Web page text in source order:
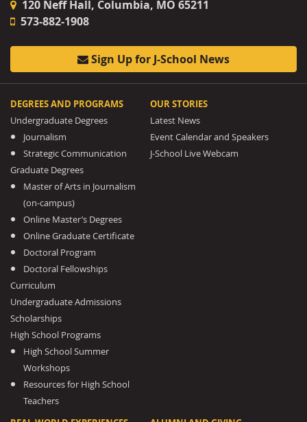
120 Neff Hall, Columbia, MO 65211
573-882-1908
Sign Up for J-School News
DEGREES AND PROGRAMS
Undergraduate Degrees
Journalism
Strategic Communication
Graduate Degrees
Master of Arts in Journalism
(on-campus)
Online Master’s Degrees
Online Graduate Certificate
Doctoral Program
Doctoral Fellowships
Curriculum
Undergraduate Admissions
Scholarships
High School Programs
High School Summer
Workshops
Resources for High School
Teachers
OUR STORIES
Latest News
Event Calendar and Speakers
J-School Live Webcam